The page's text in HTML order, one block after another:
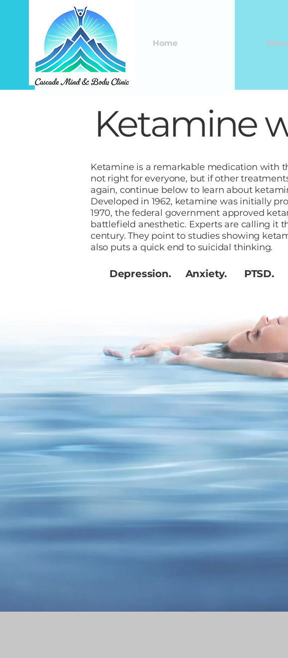
Home
Ketamine is a remarkable medication with
not right for everyone, but if other
again, continue below to learn about
Developed in 1962, ketamine was initially
1970, the federal government approved
battlefield anesthetic. Experts are calling it
century. They point to studies showing
also puts a quick end to suicidal thinking.
Depression. Anxiety. PTSD.
Ketamine